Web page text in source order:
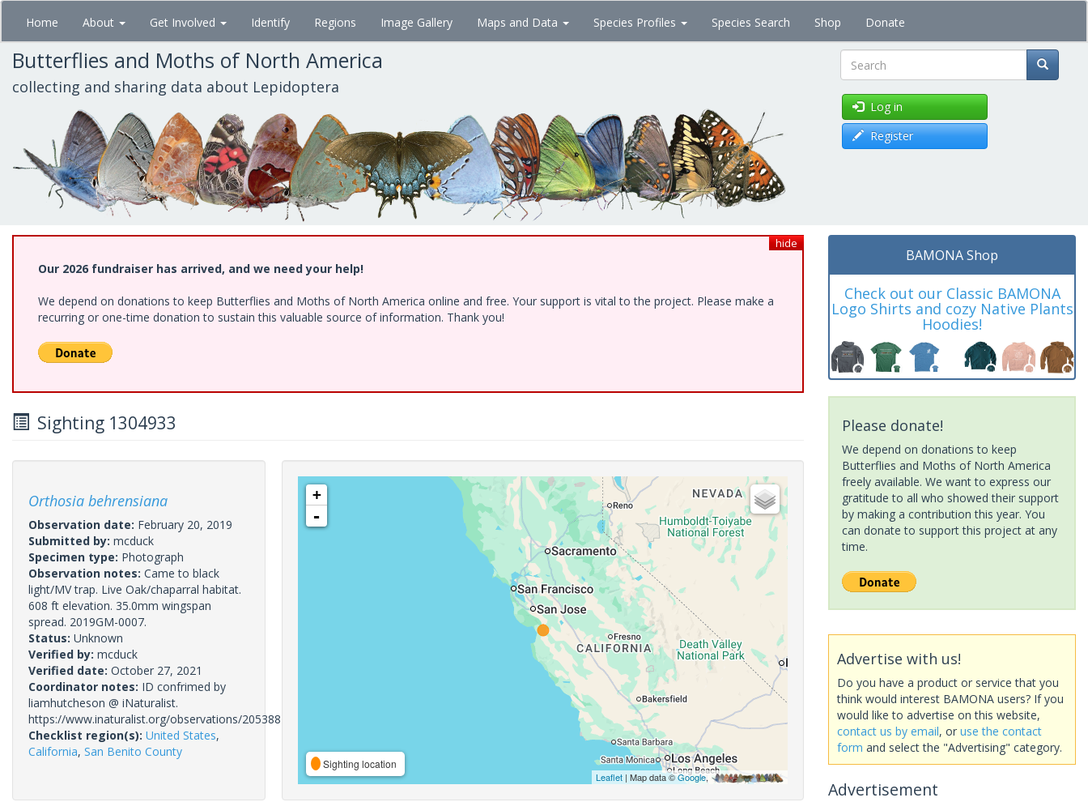
Skip
main
content
Home About Get Involved Identify Regions Image Gallery Maps and Data Species Profiles Species Search Shop Donate
Butterflies and Moths of North America
collecting and sharing data about Lepidoptera Search
Log in
Register
hide
Our 2026 fundraiser has arrived, and we need your help!
We depend on donations to keep Butterflies and Moths of North America online and free. Your support is vital to the project. Please make a
recurring or one-time donation to sustain this valuable source of information. Thank you!
Sighting 1304933
Orthosia behrensiana
Observation date: February 20, 2019
Submitted by: mcduck
Specimen type: Photograph
Observation notes: Came to black
light/MV trap. Live Oak/chaparral habitat.
608 ft elevation. 35.0mm wingspan
spread. 2019GM-0007.
Status: Unknown
Verified by: mcduck
Verified date: October 27, 2021
Coordinator notes: ID confrimed by
liamhutcheson @ iNaturalist.
https://www.inaturalist.org/observations/20538822.
Checklist region(s): United States,
California, San Benito County
+
-
Sighting location
Leaflet| Map data ©Google,
BAMONA Shop
Check out our Classic BAMONA
Logo Shirts and cozy Native Plants
Hoodies!
Please donate!
We depend on donations to keep
Butterflies and Moths of North America
freely available. We want to express our
gratitude to all who showed their support
by making a contribution this year. You
can donate to support this project at any
time.
Advertise with us!
Do you have a product or service that you
think would interest BAMONA users? If you
would like to advertise on this website,
contact us by email, or use the contact
form and select the "Advertising" category.
Advertisement